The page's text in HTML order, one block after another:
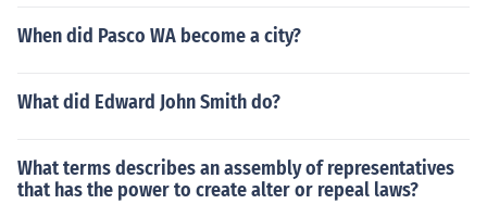
When did Pasco WA become a city?
What did Edward John Smith do?
What terms describes an assembly of representatives
that has the power to create alter or repeal laws?